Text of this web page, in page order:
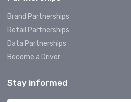
Brand Partnerships
Retail Partnerships
Data Partnerships
Become a Driver
Stay informed